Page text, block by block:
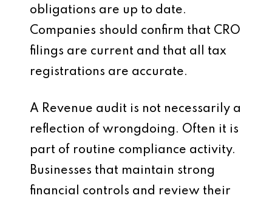
obligations are up to date.
Companies should confirm that CRO
filings are current and that all tax
registrations are accurate.
A Revenue audit is not necessarily a
reflection of wrongdoing. Often it is
part of routine compliance activity.
Businesses that maintain strong
financial controls and review their